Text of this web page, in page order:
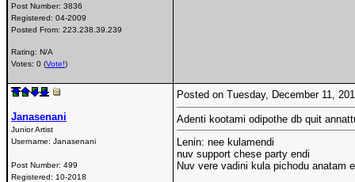
Post Number: 3836
Registered: 04-2009
Posted From: 223.238.39.239
Rating: N/A
Votes: 0 (Vote!)
Janasenani
Junior Artist
Username: Janasenani
Post Number: 499
Registered: 10-2018
Posted on Tuesday, December 11,
Adenti kootami odipothe db quit
Lenin: nee kulamendi
nuv support chese party endi
Nuv vere vadini kula pichodu anatam